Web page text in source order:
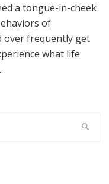
a tongue-in-cheek
of
over frequently get
what life